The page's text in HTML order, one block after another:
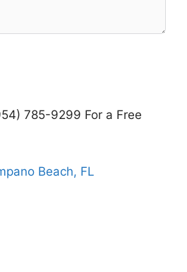
785-9299 For a Free
Beach, FL